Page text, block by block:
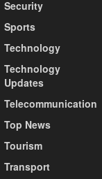
Security
Sports
Technology
Technology
Updates
Telecommunication
Top News
Tourism
Transport